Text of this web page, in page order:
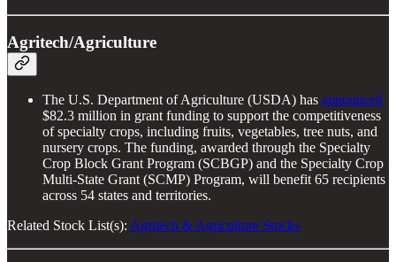
Agritech/Agriculture
The U.S. Department of Agriculture (USDA) has announced
$82.3 million in grant funding to support the competitiveness
of specialty crops, including fruits, vegetables, tree nuts, and
nursery crops. The funding, awarded through the Specialty
Crop Block Grant Program (SCBGP) and the Specialty Crop
Multi-State Grant (SCMP) Program, will benefit 65 recipients
across 54 states and territories.
Related Stock List(s): Agritech & Agriculture Stocks